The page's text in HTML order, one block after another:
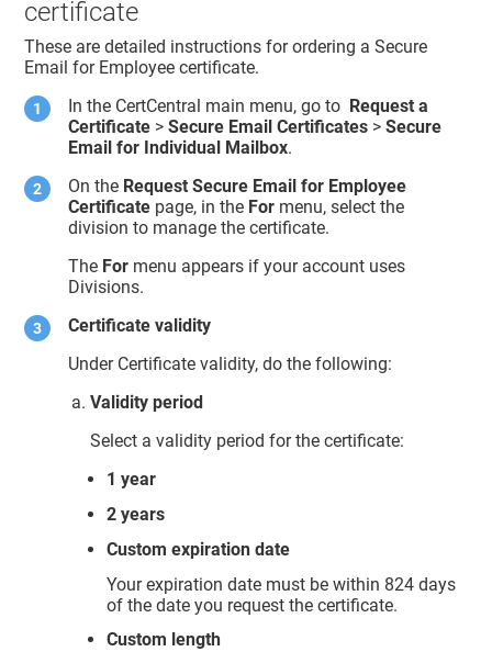
certificate
These are detailed instructions for ordering a Secure
Email for Employee certificate.
In the CertCentral main menu, go to Request a
Certificate >Secure Email Certificates >Secure
Email for Individual Mailbox.
On the Request Secure Email for Employee
Certificate page, in the For menu, select the
division to manage the certificate.
The For menu appears if your account uses
Divisions.
Certificate validity
Under Certificate validity, do the following:
Validity period
Select a validity period for the certificate:
1 year
2 years
Custom expiration date
Your expiration date must be within 824 days
of the date you request the certificate.
Custom length